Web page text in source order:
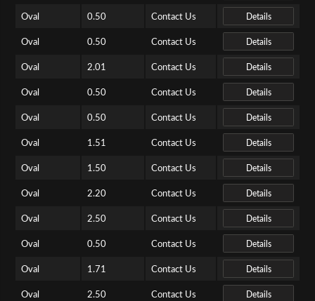
Oval 0.50 Contact Us Details
Oval 0.50 Contact Us Details
Oval 2.01 Contact Us Details
Oval 0.50 Contact Us Details
Oval 0.50 Contact Us Details
Oval 1.51 Contact Us Details
Oval 1.50 Contact Us Details
Oval 2.20 Contact Us Details
Oval 2.50 Contact Us Details
Oval 0.50 Contact Us Details
Oval 1.71 Contact Us Details
Oval 2.50 Contact Us Details